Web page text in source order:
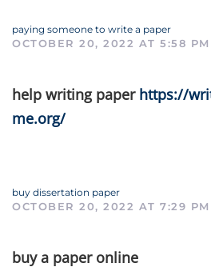
paying someone to write a paper
OCTOBER 20, 2022 AT 5:58 PM
help writing paper https://
me.org/
buy dissertation paper
OCTOBER 20, 2022 AT 7:29 PM
buy a paper online